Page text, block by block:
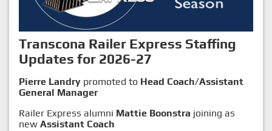
Transcona Railer Express Staffing
Updates for 2026-27
Pierre Landry promoted to Head Coach/Assistant
General Manager
Railer Express alumni Mattie Boonstra joining as
new Assistant Coach